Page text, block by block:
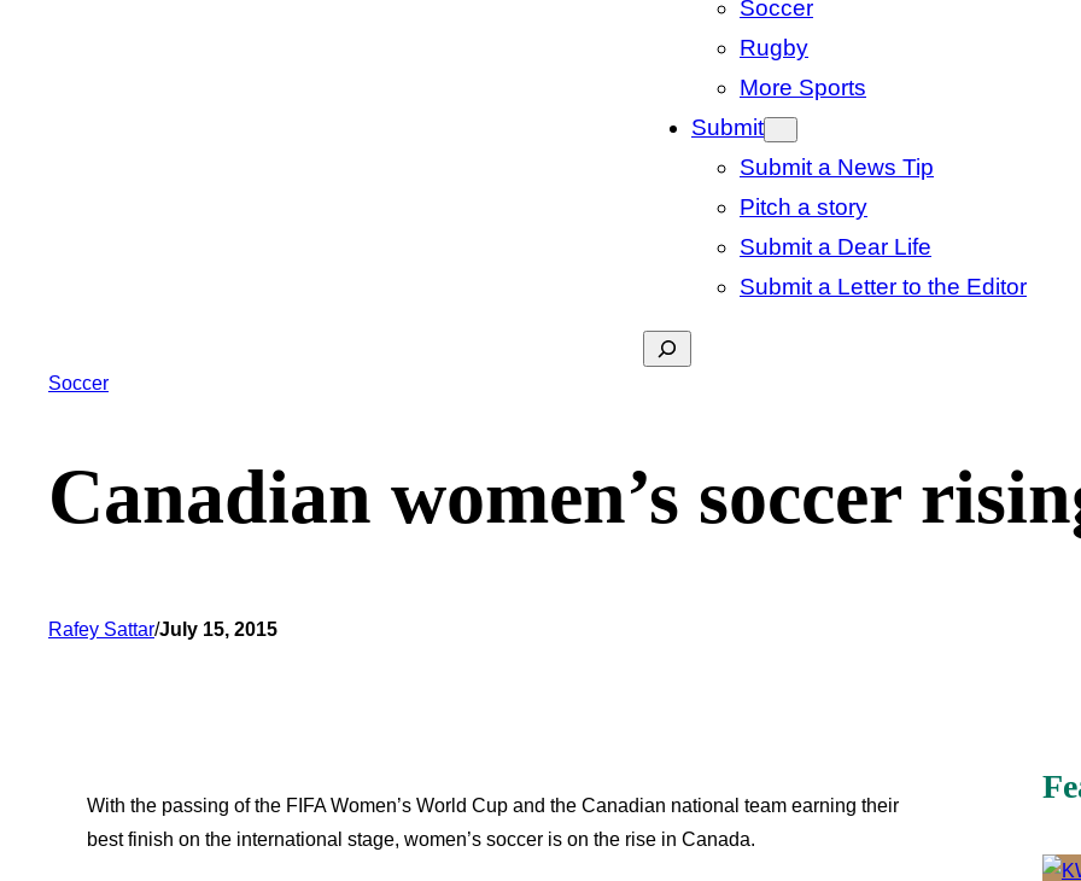
Soccer
Rugby
More Sports
Submit
Submit a News Tip
Pitch a story
Submit a Dear Life
Submit a Letter to the Editor
Search
Soccer
Canadian women’s soccer
Rafey Sattar/July 15, 2015
With the passing of the FIFA Women’s World Cup and the Canadian national team earning their
best finish on the international stage, women’s soccer is on the rise in Canada.